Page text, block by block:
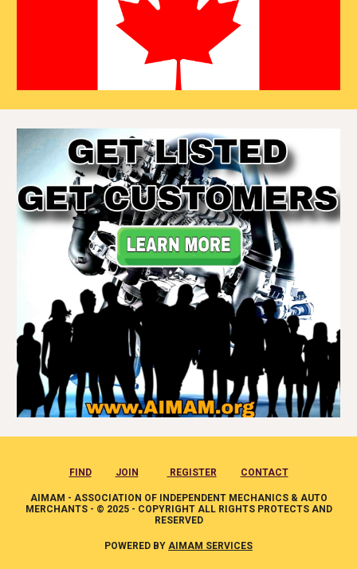
FIND JOIN REGISTER CONTACT
AIMAM - ASSOCIATION OF INDEPENDENT MECHANICS & AUTO
MERCHANTS - © 2025 - COPYRIGHT ALL RIGHTS PROTECTS AND
RESERVED
POWERED BY AIMAM SERVICES